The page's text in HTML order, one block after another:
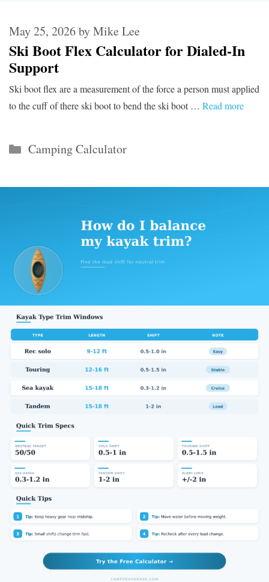
Ski Boot Flex Calculator for Dialed-In
Support
May 25, 2026byMike Lee
Ski boot flex are a measurement of the force a person must applied
to the cuff of there ski boot to bend the ski boot … Read more
Categories
Camping Calculator